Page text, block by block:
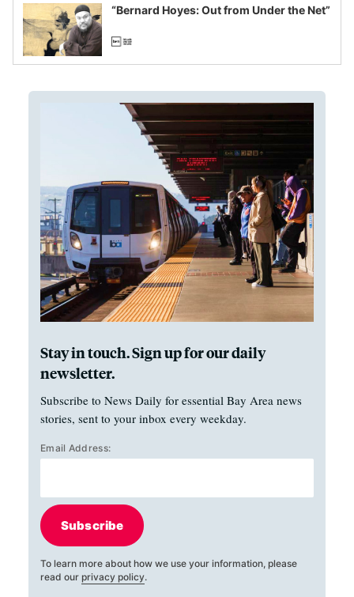
“Bernard Hoyes: Out from Under the Net”
Stay in touch. Sign up for our daily
newsletter.
Subscribe to News Daily for essential Bay Area news
stories, sent to your inbox every weekday.
Email Address:
Subscribe
To learn more about how we use your information, please
read our privacy policy.